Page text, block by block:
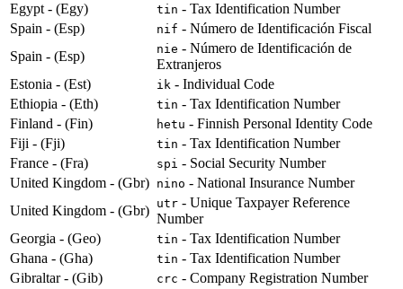
Egypt - (Egy)
tin - Tax Identification Number
Spain - (Esp)
nif - Número de Identificación Fiscal
Spain - (Esp)
nie - Número de Identificación de
Extranjeros
Estonia - (Est)
ik - Individual Code
Ethiopia - (Eth)
tin - Tax Identification Number
Finland - (Fin)
hetu - Finnish Personal Identity Code
Fiji - (Fji)
tin - Tax Identification Number
France - (Fra)
spi - Social Security Number
United Kingdom - (Gbr) nino - National Insurance Number
United Kingdom - (Gbr) utr - Unique Taxpayer Reference
Number
Georgia - (Geo)
tin - Tax Identification Number
Ghana - (Gha)
tin - Tax Identification Number
Gibraltar - (Gib)
crc - Company Registration Number